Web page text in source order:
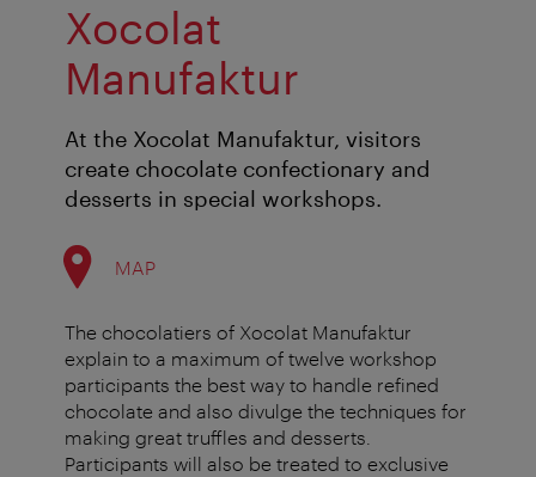
Xocolat
Manufaktur
At the Xocolat Manufaktur, visitors
create chocolate confectionary and
desserts in special workshops.
MAP
The chocolatiers of Xocolat Manufaktur
explain to a maximum of twelve workshop
participants the best way to handle refined
chocolate and also divulge the techniques for
making great truffles and desserts.
Participants will also be treated to exclusive